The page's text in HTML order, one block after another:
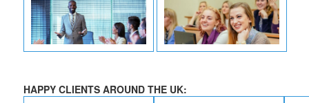
HAPPY CLIENTS AROUND THE UK: